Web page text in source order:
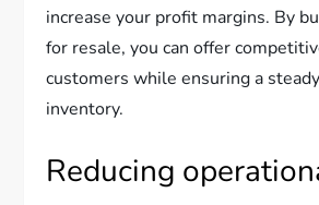
increase your profit margins. By
for resale, you can offer
customers while ensuring a
inventory.
Reducing